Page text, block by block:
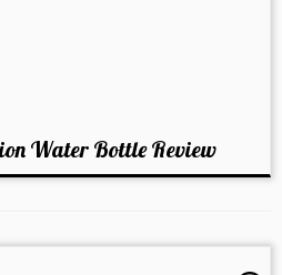
Water Bottle Review